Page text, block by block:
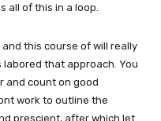
all of this in a loop.
this course of will really
that approach. You
and count on good
work to outline the
prescient, after which let